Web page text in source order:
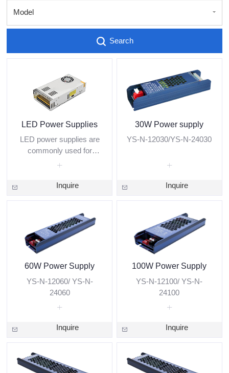
Model
Search
LED Power Supplies
LED power supplies are
commonly used for
indoor and outdoor LED
other low-voltage lighting
Inquire
30W Power supply
YS-N-12030/YS-N-24030
Inquire
60W Power Supply
YS-N-12060/ YS-N-
24060
Inquire
100W Power Supply
YS-N-12100/ YS-N-
24100
Inquire